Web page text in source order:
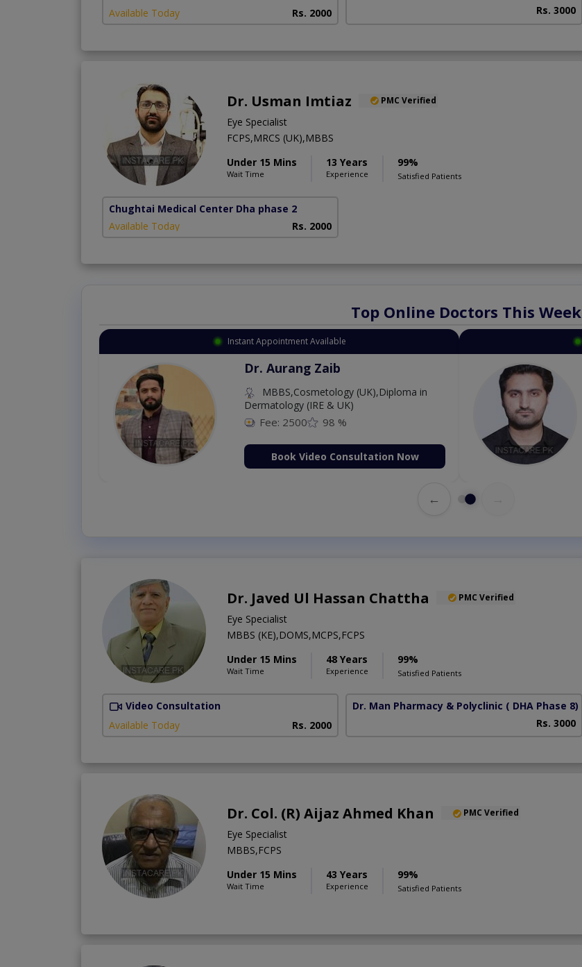
Available Today
Rs. 2000
Rs. 3000
Dr. Usman Imtiaz PMC Verified
Eye Specialist
FCPS,MRCS (UK),MBBS
Under 15 Mins
Wait Time
13 Years
Experience
99%
Satisfied Patients
Chughtai Medical Center Dha phase 2
Available Today
Rs. 2000
Top Online Doctors This Week
Instant Appointment Available
Dr. Aurang Zaib
MBBS,Cosmetology (UK),Diploma in
Dermatology (IRE & UK)
Fee: 2500 98 %
Book Video Consultation Now
←
Dr. Javed Ul Hassan Chattha PMC Verified
Eye Specialist
MBBS (KE),DOMS,MCPS,FCPS
Under 15 Mins
Wait Time
48 Years
Experience
99%
Satisfied Patients
Video Consultation
Available Today
Rs. 2000
Dr. Man Pharmacy & Polyclinic ( DHA Phase 8)
Rs. 3000
Dr. Col. (R) Aijaz Ahmed Khan PMC Verified
Eye Specialist
MBBS,FCPS
Under 15 Mins
Wait Time
43 Years
Experience
99%
Satisfied Patients